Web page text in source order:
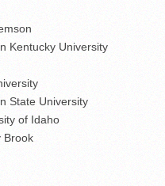
Kentucky University
State University
of Idaho
Brook